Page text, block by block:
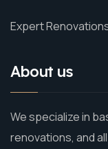
Expert
About us
We specialize in
renovations, and